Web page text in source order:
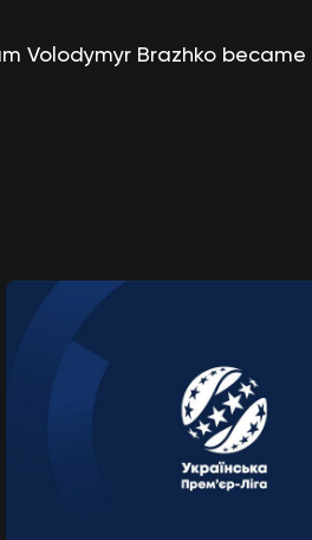
Volodymyr Brazhko became